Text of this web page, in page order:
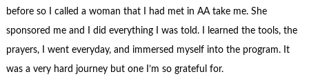
before so I called a woman that I had met in AA take me. She
sponsored me and I did everything I was told. I learned the tools, the
prayers, I went everyday, and immersed myself into the program. It
was a very hard journey but one I’m so grateful for.